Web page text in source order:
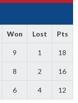
Won Lost Pts
9 1 18
8 2 16
6 4 12